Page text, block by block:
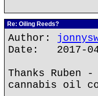
Re: Oiling Reeds?
Author:
Date: 2017-
Thanks
cannabis oil